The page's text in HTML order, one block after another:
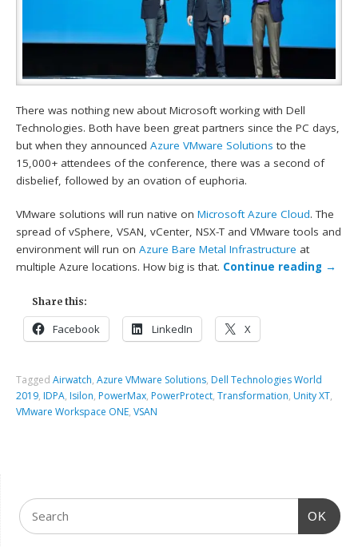
There was nothing new about Microsoft working with Dell
Technologies. Both have been great partners since the PC days,
but when they announcedAzure VMware Solutions to the
15,000+ attendees of the conference, there was a second of
disbelief, followed by an ovation of euphoria.
VMware solutions will run native onMicrosoft Azure Cloud. The
spread of vSphere, VSAN, vCenter, NSX-T and VMware tools and
environment will run onAzure Bare Metal Infrastructure at
multiple Azure locations. How big is that. Continue reading →
Share this:
Facebook LinkedIn X
TaggedAirwatch,Azure VMware Solutions, Dell Technologies World
2019, IDPA, Isilon, PowerMax, PowerProtect,Transformation, Unity XT,
VMware Workspace ONE,VSAN
OK